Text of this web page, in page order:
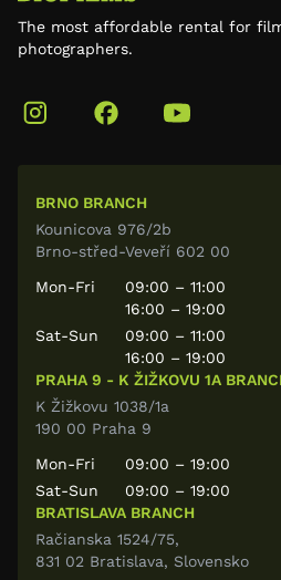
The most affordable rental for
photographers.
BRNO BRANCH
Kounicova 976/2b
Brno-střed-Veveří 602 00
Mon-Fri
09:00 – 11:00
16:00 – 19:00
Sat-Sun
09:00 – 11:00
16:00 – 19:00
PRAHA 9 - K ŽIŽKOVU 1A
K Žižkovu 1038/1a
190 00 Praha 9
Mon-Fri
09:00 – 19:00
Sat-Sun
09:00 – 19:00
BRATISLAVA BRANCH
Račianska 1524/75,
831 02 Bratislava, Slovensko